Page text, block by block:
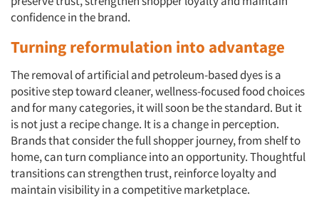
confidence in the brand.
Turning reformulation into advantage
The removal of artificial and petroleum-based dyes is a
positive step toward cleaner, wellness-focused food choices
and for many categories, it will soon be the standard. But it
is not just a recipe change. It is a change in perception.
Brands that consider the full shopper journey, from shelf to
home, can turn compliance into an opportunity. Thoughtful
transitions can strengthen trust, reinforce loyalty and
maintain visibility in a competitive marketplace.